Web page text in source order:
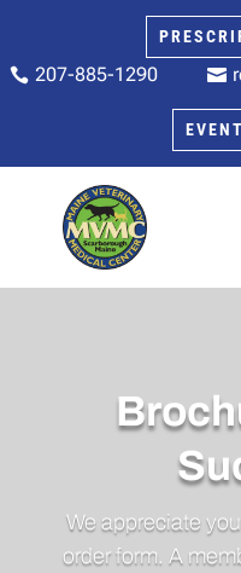
 207-885-1290 
We appreciate
order form. A